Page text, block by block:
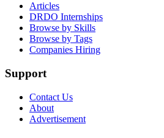
Articles
DRDO Internships
Browse by Skills
Browse by Tags
Companies Hiring
Support
Contact Us
About
Advertisement